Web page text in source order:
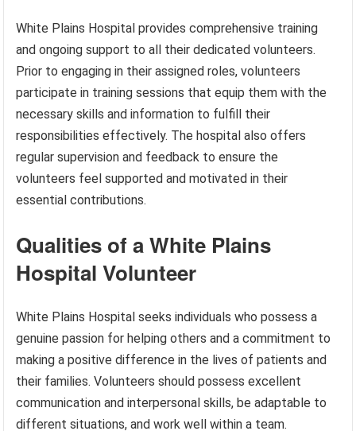
White Plains Hospital provides comprehensive training
and ongoing support to all their dedicated volunteers.
Prior to engaging in their assigned roles, volunteers
participate in training sessions that equip them with the
necessary skills and information to fulfill their
responsibilities effectively. The hospital also offers
regular supervision and feedback to ensure the
volunteers feel supported and motivated in their
essential contributions.
Qualities of a White Plains
Hospital Volunteer
White Plains Hospital seeks individuals who possess a
genuine passion for helping others and a commitment to
making a positive difference in the lives of patients and
their families. Volunteers should possess excellent
communication and interpersonal skills, be adaptable to
different situations, and work well within a team.